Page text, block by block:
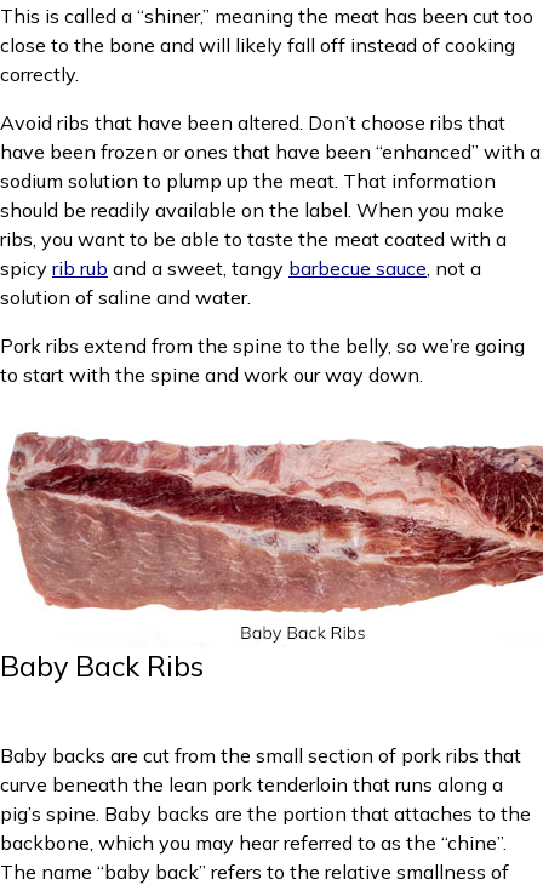
This is called a “shiner,” meaning the meat has been cut too
close to the bone and will likely fall off instead of cooking
correctly.
Avoid ribs that have been altered. Don’t choose ribs that
have been frozen or ones that have been “enhanced” with a
sodium solution to plump up the meat. That information
should be readily available on the label. When you make
ribs, you want to be able to taste the meat coated with a
spicy rib rub and a sweet, tangy barbecue sauce, not a
solution of saline and water.
Pork ribs extend from the spine to the belly, so we’re going
to start with the spine and work our way down.
Baby Back Ribs
Baby backs are cut from the small section of pork ribs that
curve beneath the lean pork tenderloin that runs along a
pig’s spine. Baby backs are the portion that attaches to the
backbone, which you may hear referred to as the “chine”.
The name “baby back” refers to the relative smallness of